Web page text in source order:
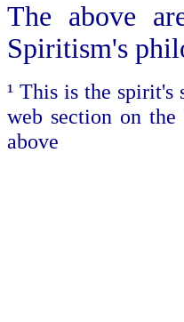
The above
Spiritism's
¹ This is the
web section on
above